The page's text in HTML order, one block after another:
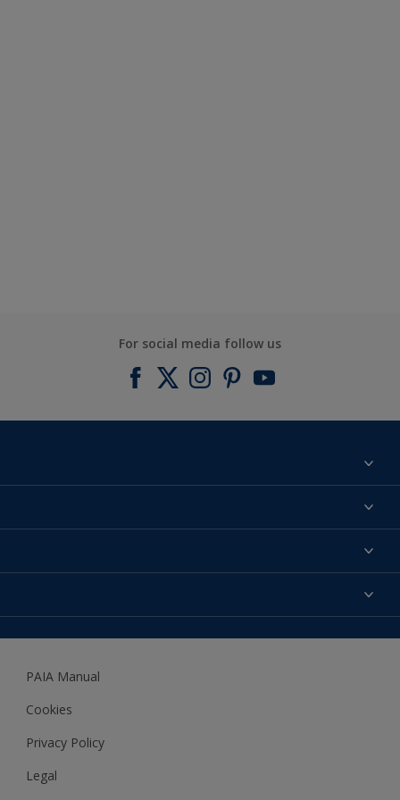
For social media follow us
About us
Expert Help
Accessibility
Woodgard
PAIA Manual
Cookies
Privacy Policy
Legal